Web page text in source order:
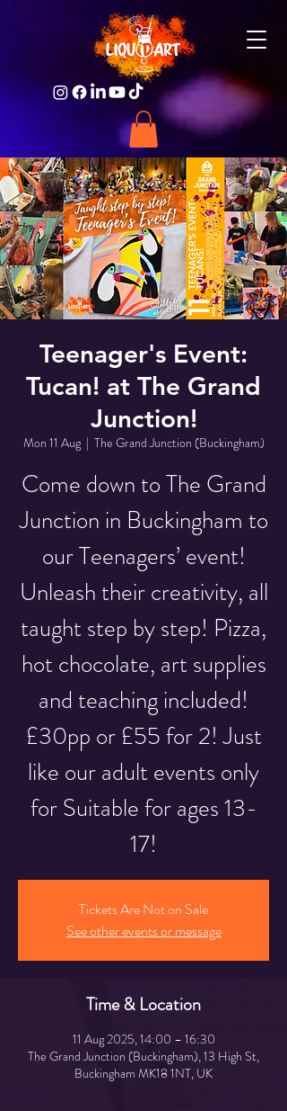
Teenager's Event:
Tucan! at The Grand
Junction!
Mon 11 Aug
  |
The Grand Junction (Buckingham)
Come down to The Grand
Junction in Buckingham to
our Teenagers’ event!
Unleash their creativity, all
taught step by step! Pizza,
hot chocolate, art supplies
and teaching included!
£30pp or £55 for 2! Just
like our adult events only
for Suitable for ages 13-
17!
Tickets Are Not on Sale
See other events or message
Time & Location
11 Aug 2025, 14:00 – 16:30
The Grand Junction (Buckingham), 13 High St,
Buckingham MK18 1NT, UK